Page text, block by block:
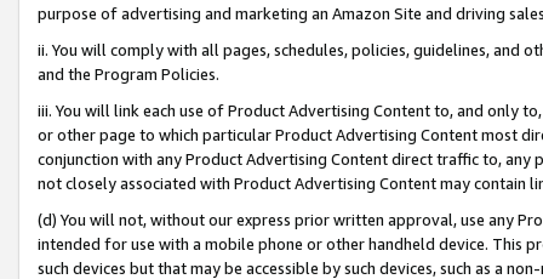
purpose of advertising and marketing an Amazon Site and driving
ii. You will comply with all pages, schedules, policies, guidelines, and
and the Program Policies.
iii. You will link each use of Product Advertising Content to, and only
or other page to which particular Product Advertising Content most
conjunction with any Product Advertising Content direct traffic to,
not closely associated with Product Advertising Content may contain
(d) You will not, without our express prior written approval, use any
intended for use with a mobile phone or other handheld device. This
such devices but that may be accessible by such devices, such as a